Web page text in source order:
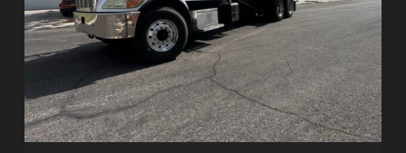
Las
Vegas:
Why
More
Homeowners
and